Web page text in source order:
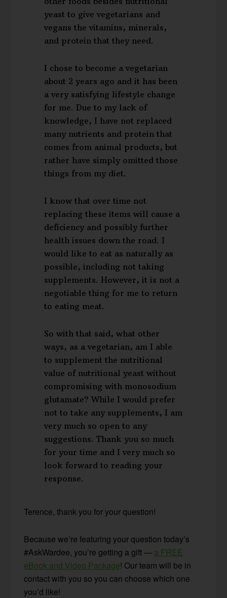
yeast to give vegetarians and
vegans the vitamins, minerals,
and protein that they need.
I chose to become a vegetarian
about 2 years ago and it has been
a very satisfying lifestyle change
for me. Due to my lack of
knowledge, I have not replaced
many nutrients and protein that
comes from animal products, but
rather have simply omitted those
things from my diet.
I know that over time not
replacing these items will cause a
deficiency and possibly further
health issues down the road. I
would like to eat as naturally as
possible, including not taking
supplements. However, it is not a
negotiable thing for me to return
to eating meat.
So with that said, what other
ways, as a vegetarian, am I able
to supplement the nutritional
value of nutritional yeast without
compromising with monosodium
glutamate? While I would prefer
not to take any supplements, I am
very much so open to any
suggestions. Thank you so much
for your time and I very much so
look forward to reading your
response.
Terence, thank you for your question!
Because we’re featuring your question today’s
#AskWardee, you’re getting a gift — a FREE
eBook and Video Package! Our team will be in
contact with you so you can choose which one
you’d like!